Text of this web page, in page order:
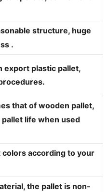
structure, huge
.
export plastic pallet,
that of wooden pallet,
life when used
according to your
the pallet is non-